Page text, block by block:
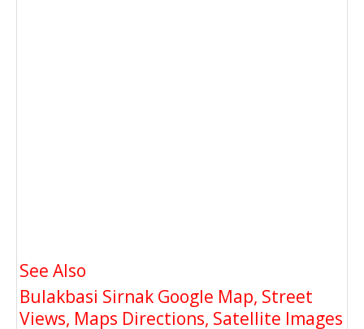
See Also
Bulakbasi Sirnak Google Map, Street
Views, Maps Directions, Satellite Images